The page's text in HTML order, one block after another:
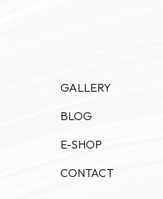
GALLERY
BLOG
E-SHOP
CONTACT